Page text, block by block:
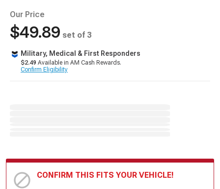
Our Price
$49.89 set of 3
Military, Medical & First Responders
$2.49 Available in AM Cash Rewards.
Confirm Eligibility
CONFIRM THIS FITS YOUR VEHICLE!